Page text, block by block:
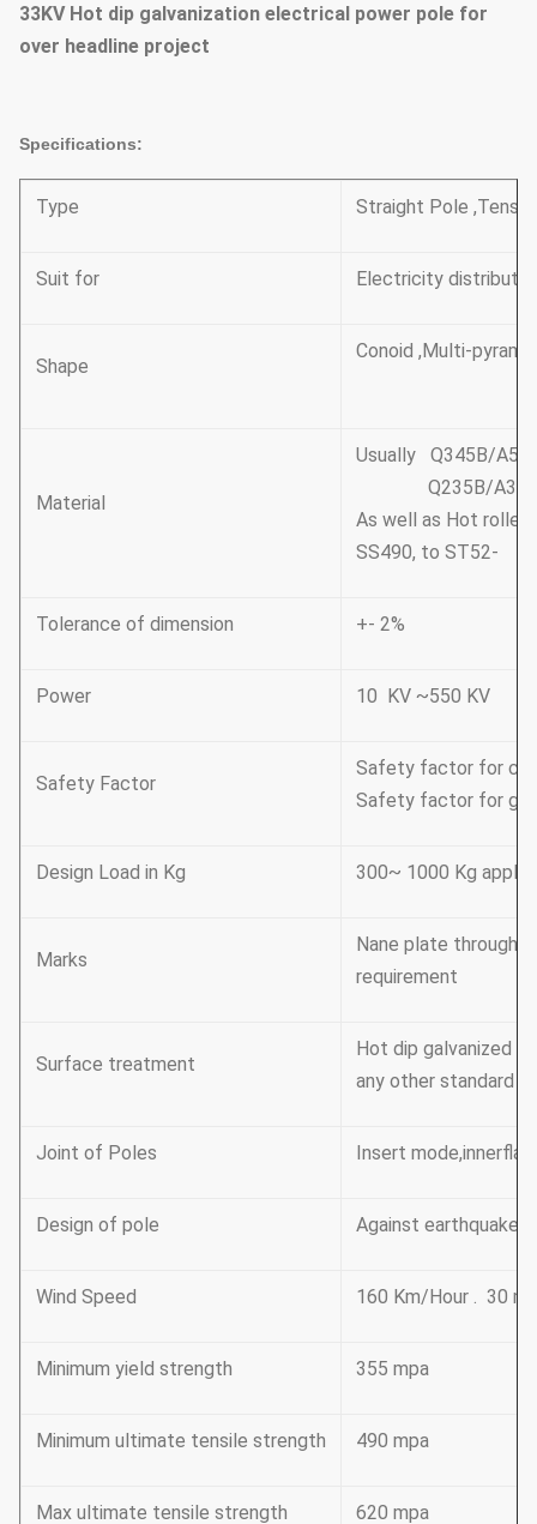
33KV Hot dip galvanization electrical power pole for
over headline project​
Specifications:
Type Straight Pole
Suit for Electricity
Shape
Conoid ,Multi-
Material
Usually Q345B/
Q235B/
As well as Hot rolled
SS490, to ST52-
Tolerance of dimension +- 2%
Power 10 KV ~550 KV
Safety Factor
Safety factor for
Safety factor for
Design Load in Kg 300~ 1000 Kg
Marks
Nane plate through
requirement
Surface treatment
Hot dip galvanized
any other standard
Joint of Poles Insert
Design of pole Against earthquake
Wind Speed 160 Km/Hour . 30 m
Minimum yield strength 355 mpa
Minimum ultimate tensile strength 490 mpa
Max ultimate tensile strength 620 mpa